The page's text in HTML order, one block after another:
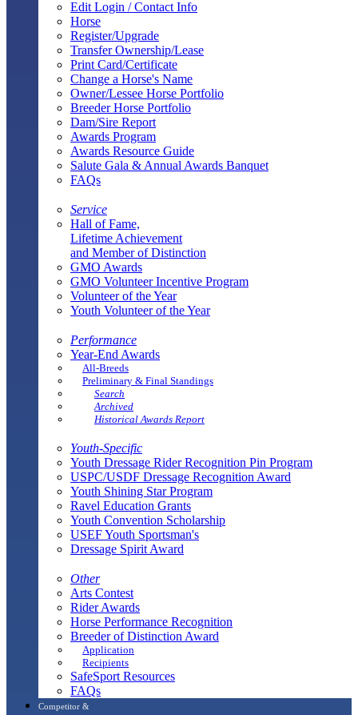
Edit Login / Contact Info
Horse
Register/Upgrade
Transfer Ownership/Lease
Print Card/Certificate
Change a Horse's Name
Owner/Lessee Horse Portfolio
Breeder Horse Portfolio
Dam/Sire Report
Awards Program
Awards Resource Guide
Salute Gala & Annual Awards Banquet
FAQs
Service
Hall of Fame,
Lifetime Achievement
and Member of Distinction
GMO Awards
GMO Volunteer Incentive Program
Volunteer of the Year
Youth Volunteer of the Year
Performance
Year-End Awards
All-Breeds
Preliminary & Final Standings
Search
Archived
Historical Awards Report
Youth-Specific
Youth Dressage Rider Recognition Pin Program
USPC/USDF Dressage Recognition Award
Youth Shining Star Program
Ravel Education Grants
Youth Convention Scholarship
USEF Youth Sportsman's
Dressage Spirit Award
Other
Arts Contest
Rider Awards
Horse Performance Recognition
Breeder of Distinction Award
Application
Recipients
SafeSport Resources
FAQs
Competitor &